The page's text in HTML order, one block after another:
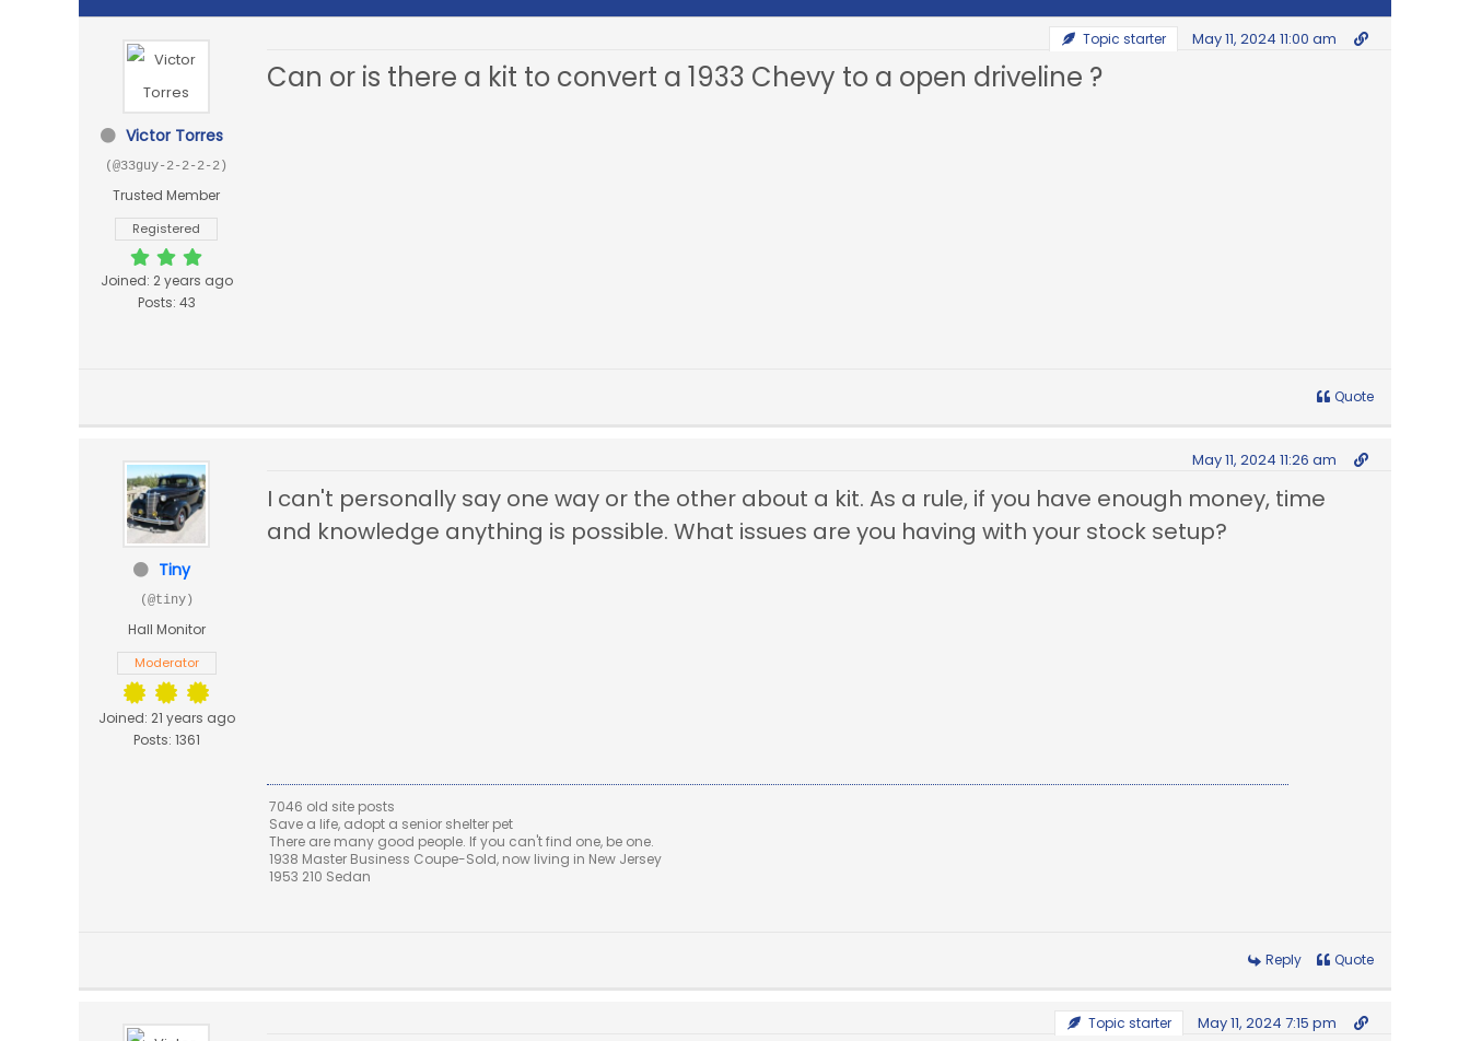
Victor Torres
(@33guy-2-2-2-2)
Trusted Member
Registered
Joined: 2 years ago
Posts: 43
Topic starter May 11, 2024 11:00 am
Can or is there a kit to convert a 1933 Chevy to a open driveline ?
Quote
Tiny
(@tiny)
Hall Monitor
Moderator
Joined: 21 years ago
Posts: 1361
May 11, 2024 11:26 am
I can't personally say one way or the other about a kit. As a rule, if you have enough money, time
and knowledge anything is possible. What issues are you having with your stock setup?
7046 old site posts
Save a life, adopt a senior shelter pet
There are many good people. If you can't find one, be one.
1938 Master Business Coupe-Sold, now living in New Jersey
1953 210 Sedan
Reply Quote
Topic starter May 11, 2024 7:15 pm